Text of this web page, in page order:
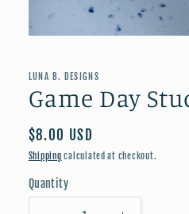
in
LUNA B. DESIGNS
Game Day
Regular
price
$8.00 USD
Shipping calculated at checkout.
Quantity